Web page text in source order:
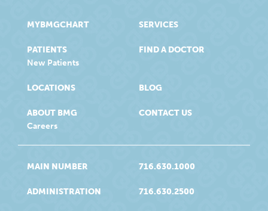
MYBMGCHART
PATIENTS
New Patients
SERVICES
FIND A DOCTOR
LOCATIONS
ABOUT BMG
Careers
BLOG
CONTACT US
MAIN NUMBER 716.630.1000
ADMINISTRATION 716.630.2500